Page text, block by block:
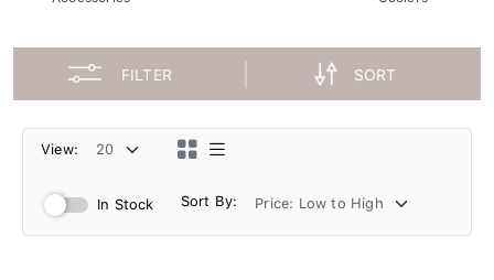
FILTER SORT
View:
In Stock Sort By: